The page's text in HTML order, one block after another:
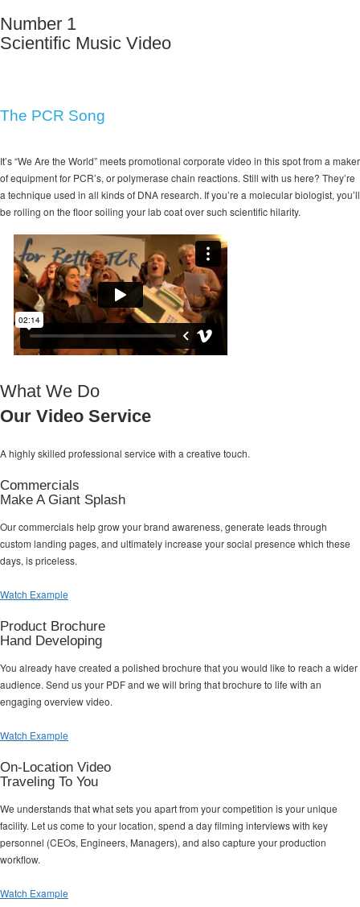
Number 1
Scientific Music Video
The PCR Song
It’s “We Are the World” meets promotional corporate video in this spot from a maker
of equipment for PCR’s, or polymerase chain reactions. Still with us here? They’re
a technique used in all kinds of DNA research. If you’re a molecular biologist, you’ll
be rolling on the floor soiling your lab coat over such scientific hilarity.
What We Do
Our Video Service
A highly skilled professional service with a creative touch.
Commercials
Make A Giant Splash
Our commercials help grow your brand awareness, generate leads through
custom landing pages, and ultimately increase your social presence which these
days, is priceless.
Watch Example
Product Brochure
Hand Developing
You already have created a polished brochure that you would like to reach a wider
audience. Send us your PDF and we will bring that brochure to life with an
engaging overview video.
Watch Example
On-Location Video
Traveling To You
We understands that what sets you apart from your competition is your unique
facility. Let us come to your location, spend a day filming interviews with key
personnel (CEOs, Engineers, Managers), and also capture your production
workflow.
Watch Example